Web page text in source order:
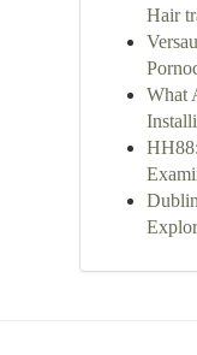
Hair
What